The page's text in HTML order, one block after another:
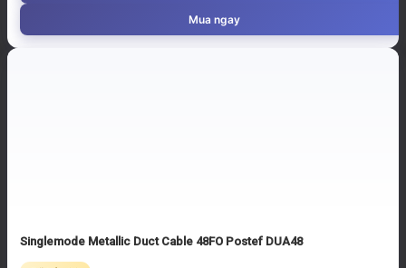
Mua ngay
Singlemode Metallic Duct Cable 48FO Postef DUA48